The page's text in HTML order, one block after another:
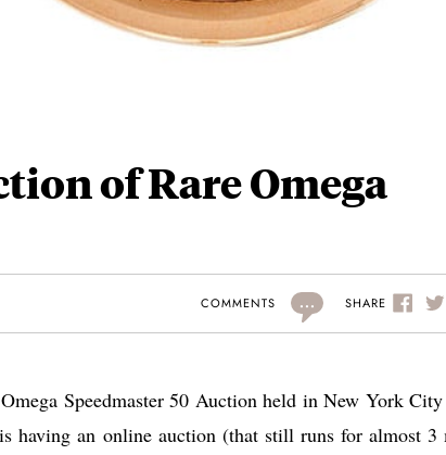
of Rare Omega
COMMENTS ... SHARE
Speedmaster 50 Auction held in New York
having an online auction (that still runs for almost 3